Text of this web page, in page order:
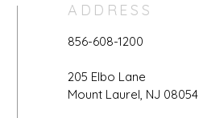
ADDRESS
856-608-1200
205 Elbo Lane
Mount Laurel, NJ 08054